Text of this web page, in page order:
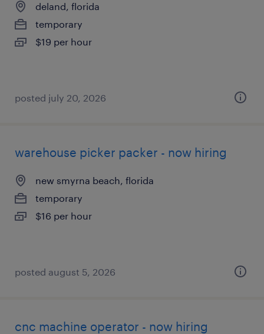
deland, florida
temporary
$19 per hour
posted july 20, 2026
warehouse picker packer - now hiring
new smyrna beach, florida
temporary
$16 per hour
posted august 5, 2026
cnc machine operator - now hiring